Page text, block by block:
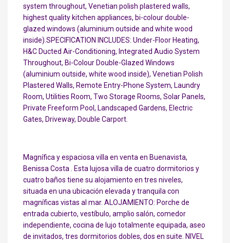
system throughout, Venetian polish plastered walls,
highest quality kitchen appliances, bi-colour double-
glazed windows (aluminium outside and white wood
inside).SPECIFICATION INCLUDES: Under-Floor Heating,
H&C Ducted Air-Conditioning, Integrated Audio System
Throughout, Bi-Colour Double-Glazed Windows
(aluminium outside, white wood inside), Venetian Polish
Plastered Walls, Remote Entry-Phone System, Laundry
Room, Utilities Room, Two Storage Rooms, Solar Panels,
Private Freeform Pool, Landscaped Gardens, Electric
Gates, Driveway, Double Carport.
Magnífica y espaciosa villa en venta en Buenavista,
Benissa Costa . Esta lujosa villa de cuatro dormitorios y
cuatro baños tiene su alojamiento en tres niveles,
situada en una ubicación elevada y tranquila con
magníficas vistas al mar. ALOJAMIENTO: Porche de
entrada cubierto, vestíbulo, amplio salón, comedor
independiente, cocina de lujo totalmente equipada, aseo
de invitados, tres dormitorios dobles, dos en suite. NIVEL